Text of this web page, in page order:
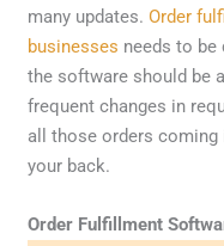
many updates.Order
businesses needs to be
the software should be
frequent changes in
all those orders coming
your back.
Order Fulfillment